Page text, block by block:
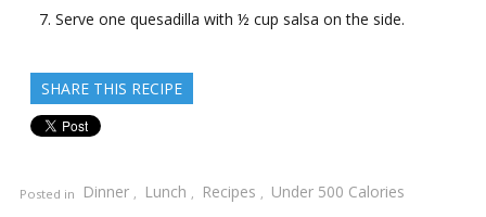
Serve one quesadilla with ½ cup salsa on the side.
SHARE THIS RECIPE
Posted in Dinner , Lunch , Recipes , Under 500 Calories